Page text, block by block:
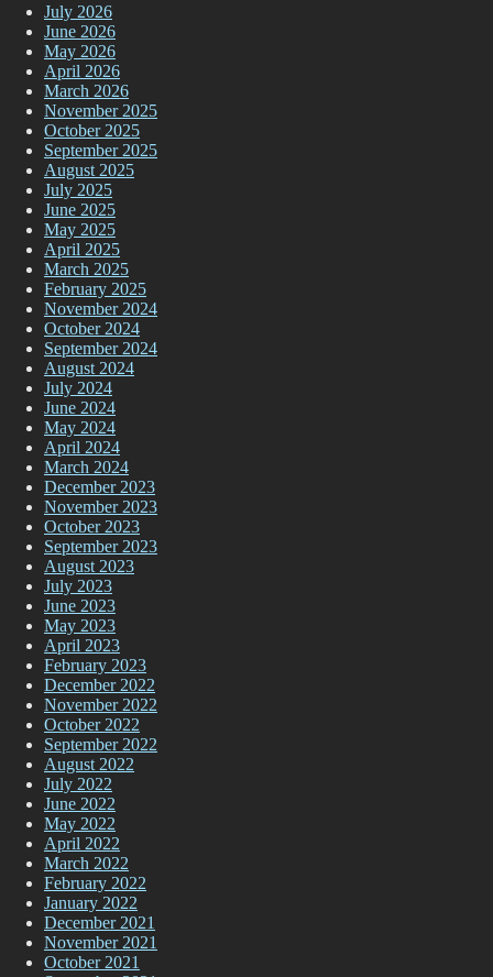
July 2026
June 2026
May 2026
April 2026
March 2026
November 2025
October 2025
September 2025
August 2025
July 2025
June 2025
May 2025
April 2025
March 2025
February 2025
November 2024
October 2024
September 2024
August 2024
July 2024
June 2024
May 2024
April 2024
March 2024
December 2023
November 2023
October 2023
September 2023
August 2023
July 2023
June 2023
May 2023
April 2023
February 2023
December 2022
November 2022
October 2022
September 2022
August 2022
July 2022
June 2022
May 2022
April 2022
March 2022
February 2022
January 2022
December 2021
November 2021
October 2021